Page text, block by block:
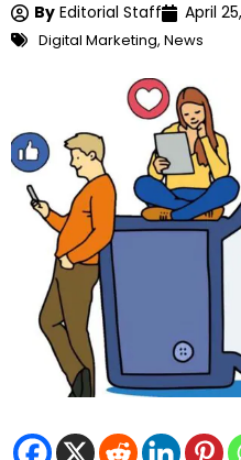
By Editorial Staff April
Digital Marketing, News